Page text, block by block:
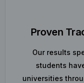
Proven
Our results
students
universities